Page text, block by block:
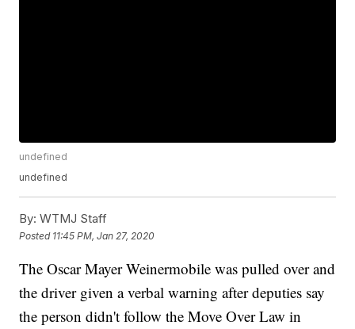
undefined
undefined
By: WTMJ Staff
Posted 11:45 PM, Jan 27, 2020
The Oscar Mayer Weinermobile was pulled over and
the driver given a verbal warning after deputies say
the person didn't follow the Move Over Law in